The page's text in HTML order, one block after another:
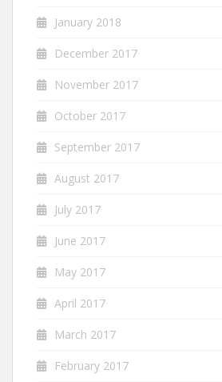
January 2018
December 2017
November 2017
October 2017
September 2017
August 2017
July 2017
June 2017
May 2017
April 2017
March 2017
February 2017